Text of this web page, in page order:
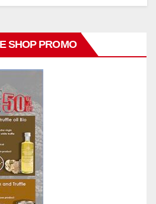
SHOP PROMO